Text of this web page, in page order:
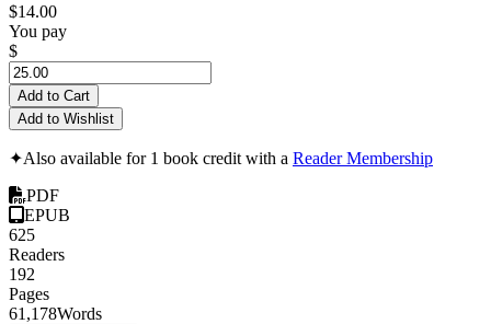
$14.00
You pay
$
Add to Cart
Add to Wishlist
✦Also available for 1 book credit with a Reader Membership
PDF
EPUB
625
Readers
192
Pages
61,178Words